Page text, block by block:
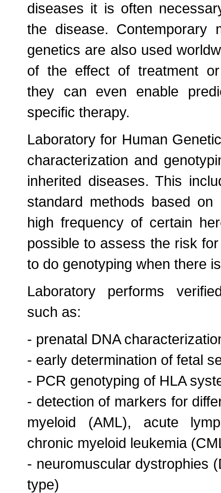
diseases it is often
the disease. Contemporary
genetics are also used
of the effect of treatment
they can even enable
specific therapy.
Laboratory for Human
characterization and
inherited diseases. This
standard methods based
high frequency of certain
possible to assess the risk
to do genotyping when there
Laboratory performs
such as:
- prenatal DNA
- early determination of fetal
- PCR genotyping of HLA
- detection of markers for
myeloid (AML), acute
chronic myeloid leukemia
- neuromuscular dystrophies
type)